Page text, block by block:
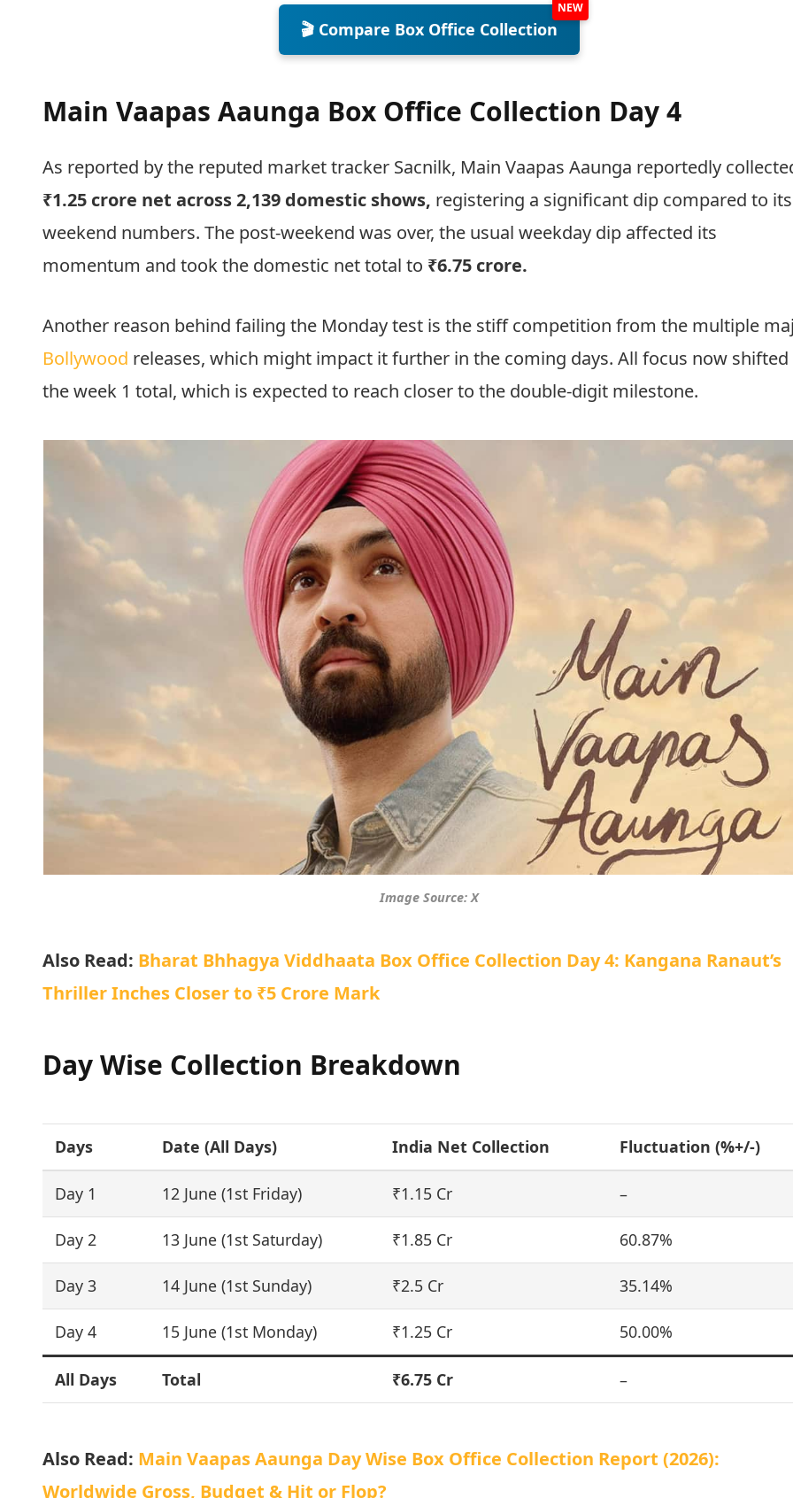
🎬 Compare Box Office Collection
Main Vaapas Aaunga Box Office Collection Day 4
As reported by the reputed market tracker Sacnilk, Main Vaapas Aaunga reportedly
₹1.25 crore net across 2,139 domestic shows, registering a significant dip compared to its
weekend numbers. The post-weekend was over, the usual weekday dip affected its
momentum and took the domestic net total to ₹6.75 crore.
Another reason behind failing the Monday test is the stiff competition from the multiple
Bollywood releases, which might impact it further in the coming days. All focus now shifted
the week 1 total, which is expected to reach closer to the double-digit milestone.
Image Source: X
Also Read: Bharat Bhhagya Viddhaata Box Office Collection Day 4: Kangana Ranaut’s
Thriller Inches Closer to ₹5 Crore Mark
Day Wise Collection Breakdown
Days Date (All Days) India Net Collection Fluctuation (%+/-)
Day 1 12 June (1st Friday) ₹1.15 Cr –
Day 2 13 June (1st Saturday) ₹1.85 Cr 60.87%
Day 3 14 June (1st Sunday) ₹2.5 Cr 35.14%
Day 4 15 June (1st Monday) ₹1.25 Cr 50.00%
All Days Total ₹6.75 Cr –
Also Read: Main Vaapas Aaunga Day Wise Box Office Collection Report (2026):
Worldwide Gross, Budget & Hit or Flop?